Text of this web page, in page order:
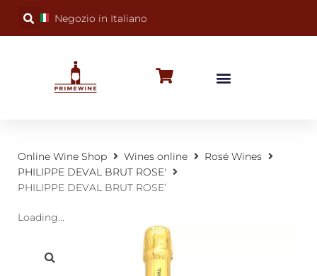
Negozio in Italiano
Online Wine Shop Wines online
Rosé Wines
PHILIPPE DEVAL BRUT ROSE'
PHILIPPE DEVAL BRUT ROSE’
Loading...